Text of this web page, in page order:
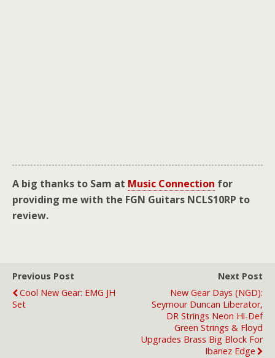
A big thanks to Sam at Music Connection for
providing me with the FGN Guitars NCLS10RP to
review.
Previous Post
Cool New Gear: EMG JH
Set
Next Post
New Gear Days (NGD):
Seymour Duncan Liberator,
DR Strings Neon Hi-Def
Green Strings & Floyd
Upgrades Brass Big Block For
Ibanez Edge